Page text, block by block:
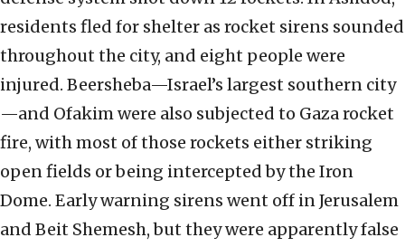
residents fled for shelter as rocket sirens sounded
throughout the city, and eight people were
injured. Beersheba—Israel’s largest southern city
—and Ofakim were also subjected to Gaza rocket
fire, with most of those rockets either striking
open fields or being intercepted by the Iron
Dome. Early warning sirens went off in Jerusalem
and Beit Shemesh, but they were apparently false